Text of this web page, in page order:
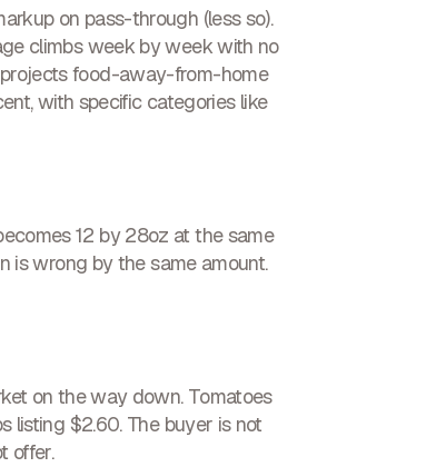
on pass-through (less so).
climbs week by week with no
food-away-from-home
with specific categories like
12 by 28oz at the same
is wrong by the same amount.
on the way down. Tomatoes
listing $2.60. The buyer is not
offer.